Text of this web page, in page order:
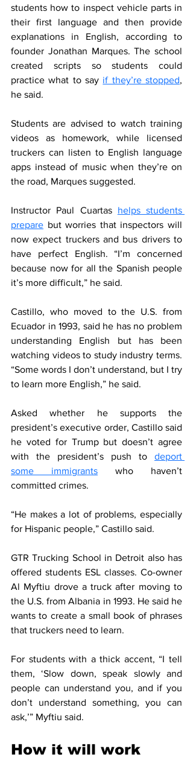
students how to inspect vehicle parts in
their first language and then provide
explanations in English, according to
founder Jonathan Marques. The school
created scripts so students could
practice what to say if they’re stopped,
he said.
Students are advised to watch training
videos as homework, while licensed
truckers can listen to English language
apps instead of music when they’re on
the road, Marques suggested.
Instructor Paul Cuartas helps students
prepare but worries that inspectors will
now expect truckers and bus drivers to
have perfect English. “I’m concerned
because now for all the Spanish people
it’s more difficult,” he said.
Castillo, who moved to the U.S. from
Ecuador in 1993, said he has no problem
understanding English but has been
watching videos to study industry terms.
“Some words I don’t understand, but I try
to learn more English,” he said.
Asked whether he supports the
president’s executive order, Castillo said
he voted for Trump but doesn’t agree
with the president’s push to deport
some immigrants who haven’t
committed crimes.
“He makes a lot of problems, especially
for Hispanic people,” Castillo said.
GTR Trucking School in Detroit also has
offered students ESL classes. Co-owner
Al Myftiu drove a truck after moving to
the U.S. from Albania in 1993. He said he
wants to create a small book of phrases
that truckers need to learn.
For students with a thick accent, “I tell
them, ‘Slow down, speak slowly and
people can understand you, and if you
don’t understand something, you can
ask,’” Myftiu said.
How it will work